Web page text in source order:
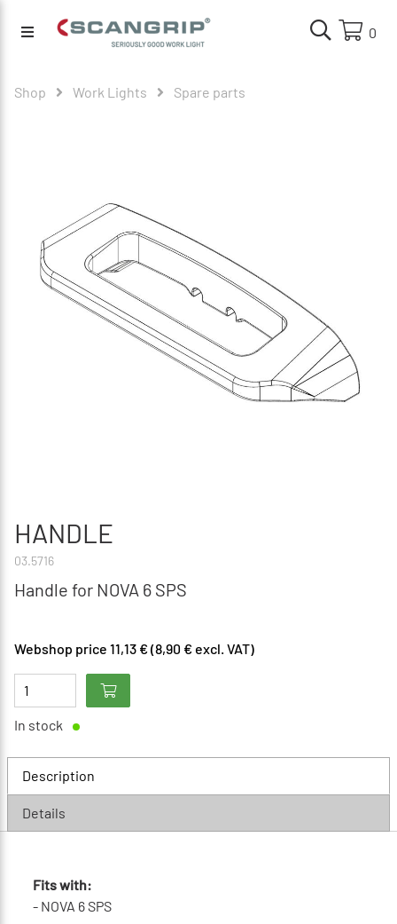
0
Shop Work Lights Spare parts
HANDLE
03.5716
Handle for NOVA 6 SPS
Webshop price 11,13 € (8,90 € excl. VAT)
In stock
Description
Details
Fits with:
- NOVA 6 SPS